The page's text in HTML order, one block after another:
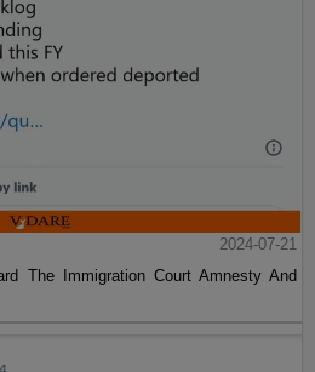
2024-07-21
The Immigration Court Amnesty And